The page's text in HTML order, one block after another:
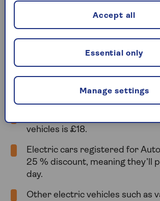
congestion charge?
Under the new rules, all vehicles
Congestion Charge zone during
must pay the congestion charge,
still reduced rates available if you
Pay withTransport for London.
Here’s how it works now:
vehicles is £18.
Electric cars registered for Auto
25 % discount, meaning they’ll
day.
Other electric vehicles such as
Manage settings
Essential only
Accept all